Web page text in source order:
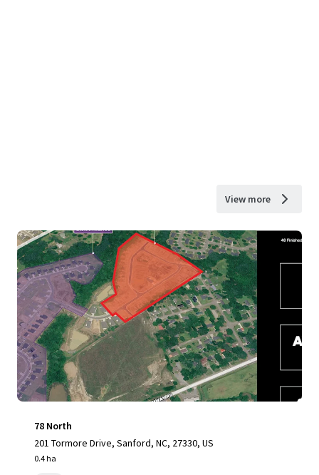
View more
78 North
201 Tormore Drive, Sanford, NC, 27330, US
0.4 ha